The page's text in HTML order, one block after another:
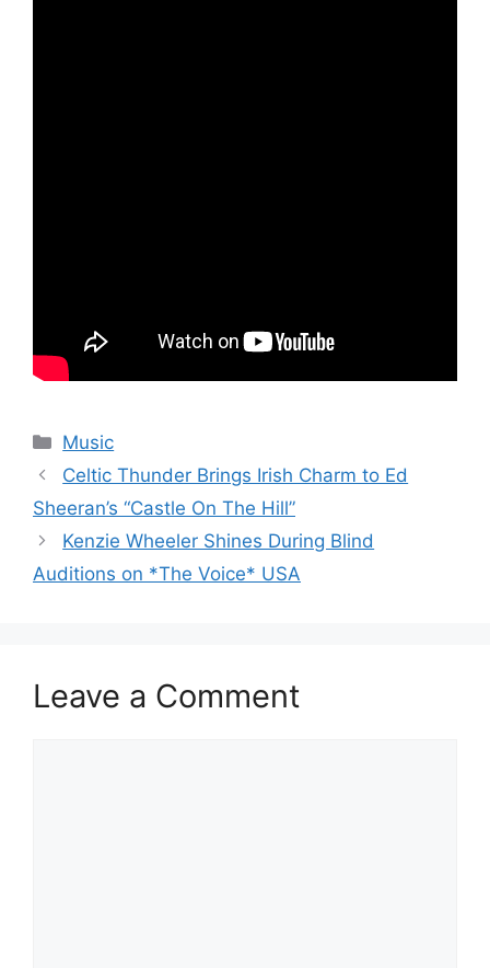
Categories
Music
Celtic Thunder Brings Irish Charm to Ed
Sheeran’s “Castle On The Hill”
Kenzie Wheeler Shines During Blind
Auditions on *The Voice* USA
Leave a Comment